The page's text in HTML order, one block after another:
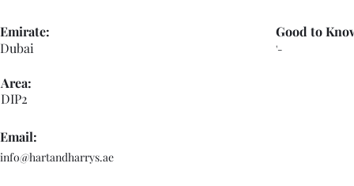
Dubai
Emirate:
Area:
DIP2
'-
Good to
Email:
info@hartandharrys.ae